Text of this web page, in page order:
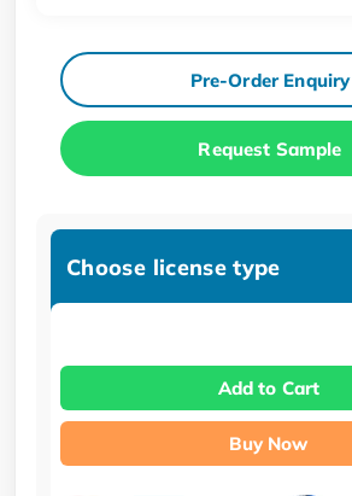
Pre-Order Enquiry
Request Sample
Choose license type
Add to Cart
Buy Now